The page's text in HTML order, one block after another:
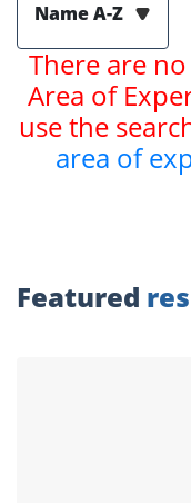
Name A-Z
There are
Area of
use the
area of
Featured